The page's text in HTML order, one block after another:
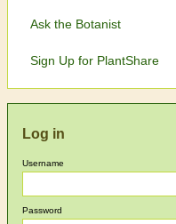
Ask the Botanist
Sign Up for PlantShare
Log in
Username
Password